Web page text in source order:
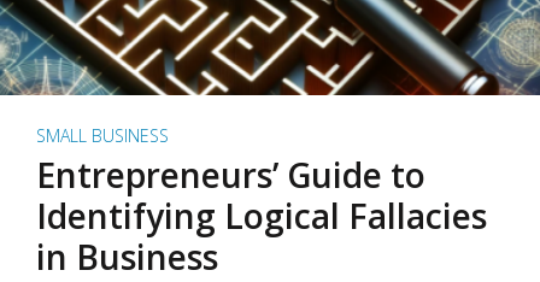
SMALL BUSINESS
Entrepreneurs’ Guide to
Identifying Logical Fallacies
in Business